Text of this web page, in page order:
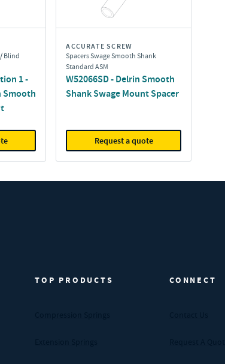
Blind
1 -
Smooth
ACCURATE SCREW
Spacers Swage Smooth Shank
Standard ASM
W52066SD - Delrin Smooth
Shank Swage Mount Spacer
Request a quote
TOP PRODUCTS CONNECT